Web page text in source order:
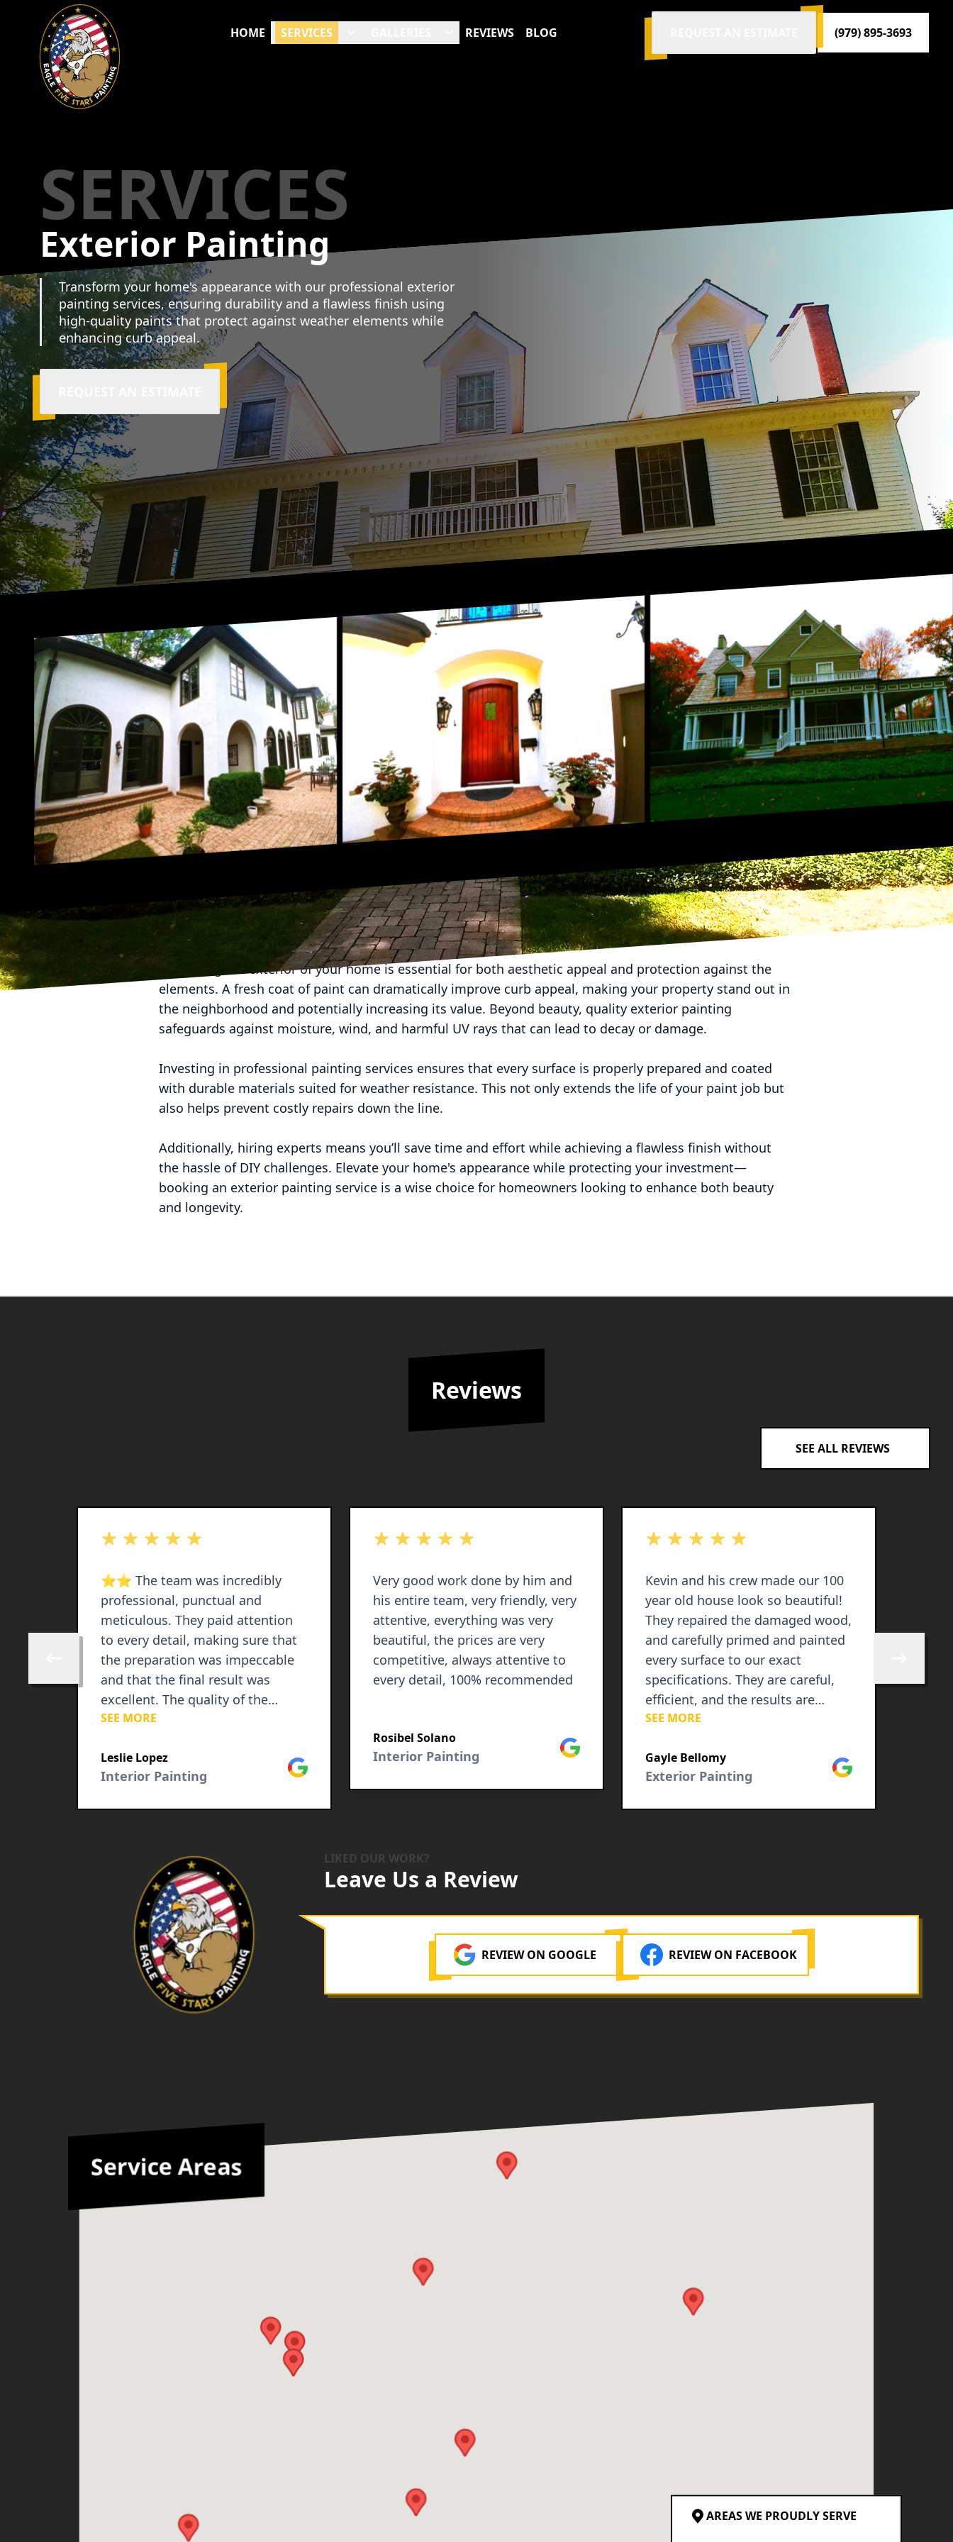
HOME SERVICES REVIEWS BLOG (979) 895-3693
SERVICES
Exterior Painting
Transform your home's appearance with our professional exterior
painting services, ensuring durability and a flawless finish using
high-quality paints that protect against weather elements while
enhancing curb appeal.
Enhancing the exterior of your home is essential for both aesthetic appeal and protection against the
elements. A fresh coat of paint can dramatically improve curb appeal, making your property stand out in
the neighborhood and potentially increasing its value. Beyond beauty, quality exterior painting
safeguards against moisture, wind, and harmful UV rays that can lead to decay or damage.
Investing in professional painting services ensures that every surface is properly prepared and coated
with durable materials suited for weather resistance. This not only extends the life of your paint job but
also helps prevent costly repairs down the line.
Additionally, hiring experts means you’ll save time and effort while achieving a flawless finish without
the hassle of DIY challenges. Elevate your home's appearance while protecting your investment—
booking an exterior painting service is a wise choice for homeowners looking to enhance both beauty
and longevity.
Reviews
SEE ALL REVIEWS
Skip to previous review
out of 5 stars
⭐️⭐️ The team was incredibly
professional, punctual and
meticulous. They paid attention
to every detail, making sure that
the preparation was impeccable
and that the final result was
excellent. The quality of the
painting is outstanding and they
rooms, giving them a fresh and
vibrant look. In addition to his
all our questions patiently and
made sure we were satisfied with
the progress. They are a group of
kind and respectful people, and
you could tell that they were
proud of their work. If you are
looking for reliable, talented
painters who exceed your
expectations, do not hesitate to
SEE MORE
Leslie Lopez
Interior Painting
Google
out of 5 stars
Very good work done by him and
his entire team, very friendly, very
attentive, everything was very
beautiful, the prices are very
competitive, always attentive to
every detail, 100% recommended
Rosibel Solano
Interior Painting
Google
out of 5 stars
Kevin and his crew made our 100
year old house look so beautiful!
They repaired the damaged wood,
and carefully primed and painted
every surface to our exact
specifications. They are careful,
efficient, and the results are
spectacular!!!
SEE MORE
Gayle Bellomy
Exterior Painting
Google
LIKED OUR WORK?
Leave Us a Review
REVIEW ON GOOGLE REVIEW ON FACEBOOK
AREAS WE PROUDLY SERVE
Service Areas